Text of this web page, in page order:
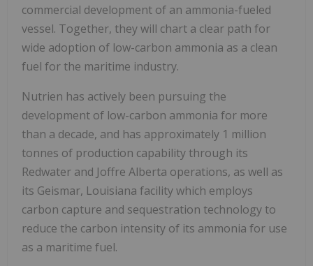
commercial development of an ammonia-fueled
vessel. Together, they will chart a clear path for
wide adoption of low-carbon ammonia as a clean
fuel for the maritime industry.
Nutrien has actively been pursuing the
development of low-carbon ammonia for more
than a decade, and has approximately 1 million
tonnes of production capability through its
Redwater and Joffre Alberta operations, as well as
its Geismar, Louisiana facility which employs
carbon capture and sequestration technology to
reduce the carbon intensity of its ammonia for use
as a maritime fuel.